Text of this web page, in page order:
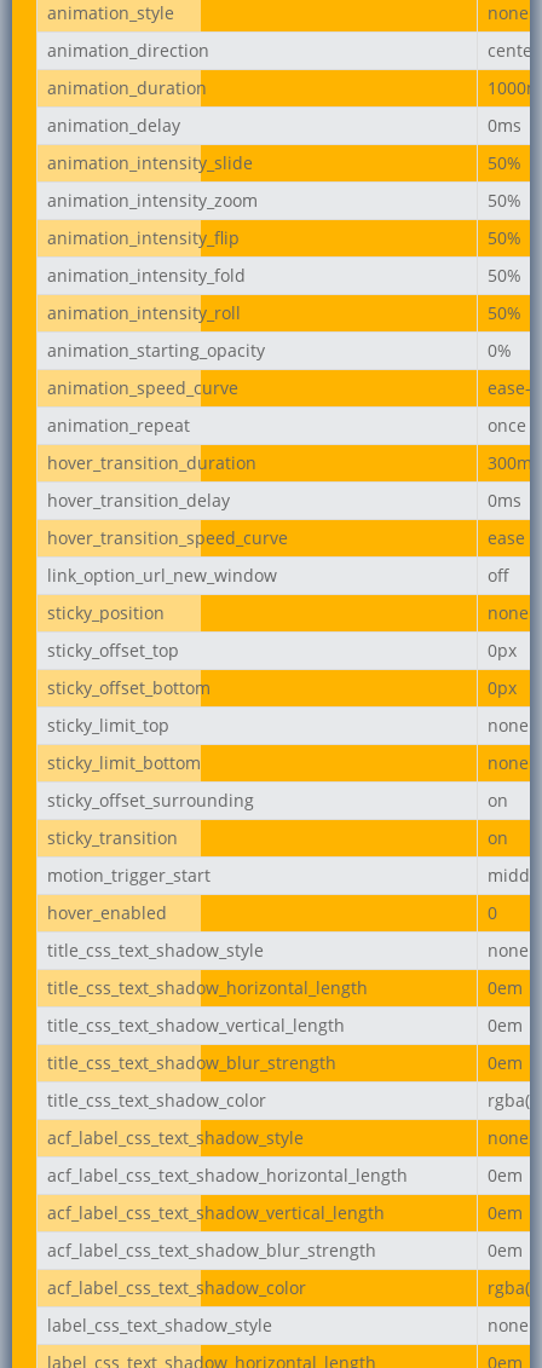
animation_style
none
animation_direction
center
animation_duration
animation_delay
0ms
animation_intensity_slide
50%
animation_intensity_zoom
50%
animation_intensity_flip
50%
animation_intensity_fold
50%
animation_intensity_roll
50%
animation_starting_opacity
0%
animation_speed_curve
ease-
animation_repeat
once
hover_transition_duration
300ms
hover_transition_delay
0ms
hover_transition_speed_curve
ease
link_option_url_new_window
off
sticky_position
none
sticky_offset_top
0px
sticky_offset_bottom
0px
sticky_limit_top
none
sticky_limit_bottom
none
sticky_offset_surrounding
on
sticky_transition
on
motion_trigger_start
hover_enabled
0
title_css_text_shadow_style
none
title_css_text_shadow_horizontal_length
0em
title_css_text_shadow_vertical_length
0em
title_css_text_shadow_blur_strength
0em
title_css_text_shadow_color
acf_label_css_text_shadow_style
none
acf_label_css_text_shadow_horizontal_length
0em
acf_label_css_text_shadow_vertical_length
0em
acf_label_css_text_shadow_blur_strength
0em
acf_label_css_text_shadow_color
label_css_text_shadow_style
none
label_css_text_shadow_horizontal_length
0em